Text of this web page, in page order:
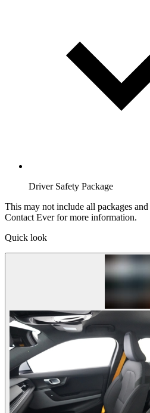
Driver Safety Package
This may not include all packages
Contact Ever for more information.
Quick look